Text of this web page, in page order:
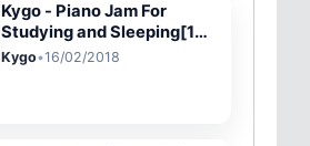
Kygo - Piano Jam For
Studying and Sleeping[1
HOUR] [ORIGINAL]
Kygo•16/02/2018